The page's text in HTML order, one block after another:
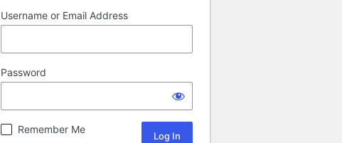
Username or Email Address
Password
Remember Me